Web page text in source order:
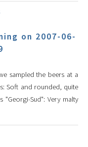
on 2007-06-
sampled the beers at a
Soft and rounded, quite
Sud": Very malty